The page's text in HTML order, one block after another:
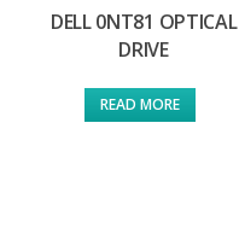
DELL 0NT81 OPTICAL
DRIVE
READ MORE